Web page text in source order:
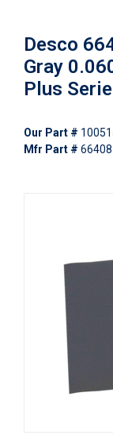
Desco
Gray
Plus
Our Part #
Mfr Part # 66408